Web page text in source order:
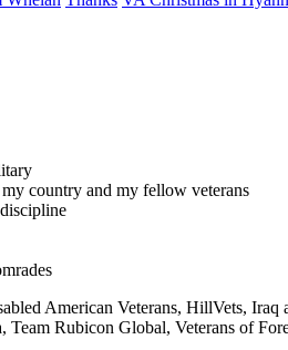
country and my fellow veterans
American Veterans, HillVets,
Team Rubicon Global, Veterans of